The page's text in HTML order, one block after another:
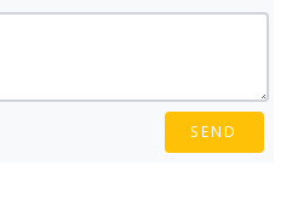
SEND